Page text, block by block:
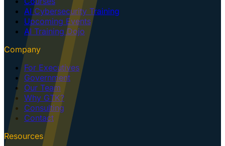
AI Cybersecurity Training
Upcoming Events
AI Training Dojo
Company
For Executives
Government
Our Team
Why GTK?
Consulting
Contact
Resources